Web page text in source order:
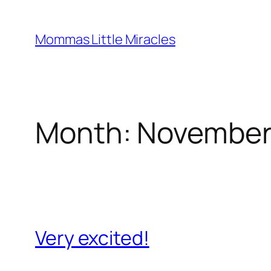
content
Mommas Little Miracles
Month:
Very excited!